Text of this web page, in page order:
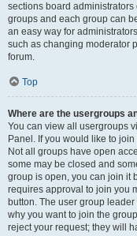
sections board
groups and each group can
an easy way for
such as changing moderator
forum.
Top
Where are the usergroups
You can view all usergroups
Panel. If you would like to
Not all groups have open
some may be closed and
group is open, you can join it
requires approval to join you
button. The user group
why you want to join the
reject your request; they will